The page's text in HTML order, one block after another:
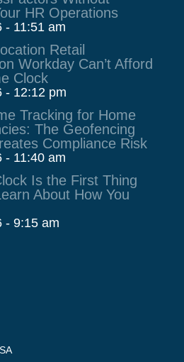
HR Operations
- 11:51 am
Retail
Workday Can’t Afford
Clock
- 12:12 pm
Tracking for Home
The Geofencing
Compliance Risk
- 11:40 am
Is the First Thing
About How You
- 9:15 am